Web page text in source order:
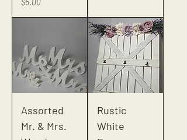
$5.00
Assorted
Mr. & Mrs.
Rustic
White